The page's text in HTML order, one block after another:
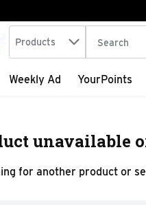
Search in
Products The
Weekly Ad YourPoints
unavailable
for another product or